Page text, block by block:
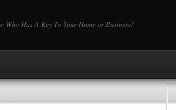
Who Has A Key To Your Home or Business?